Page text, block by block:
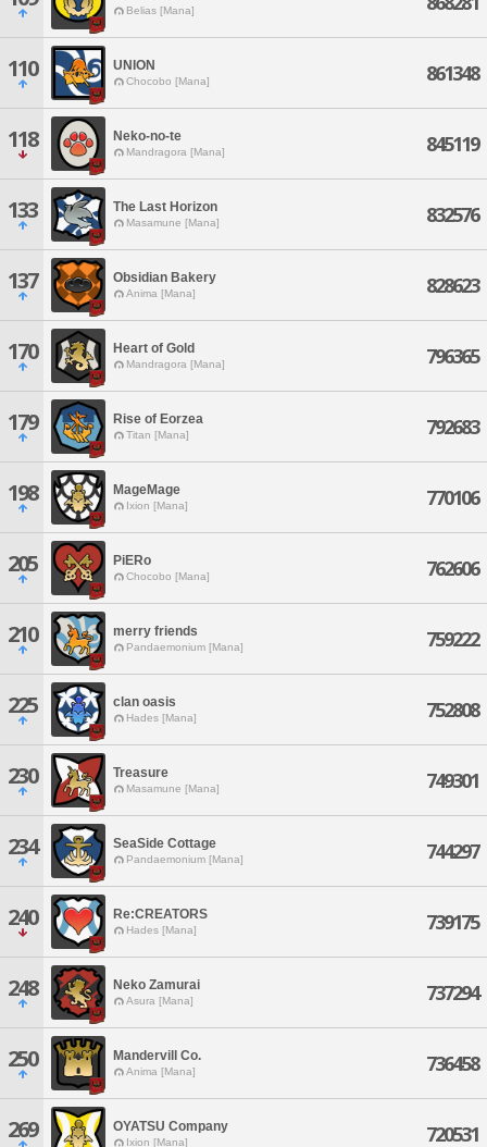
Belias [Mana]
110 UNION
Chocobo [Mana] 861348
118 Neko-no-te
Mandragora [Mana] 845119
133 The Last Horizon
Masamune [Mana] 832576
137 Obsidian Bakery
Anima [Mana] 828623
170 Heart of Gold
Mandragora [Mana] 796365
179 Rise of Eorzea
Titan [Mana] 792683
198 MageMage
Ixion [Mana] 770106
205 PiERo
Chocobo [Mana] 762606
210 merry friends
Pandaemonium [Mana] 759222
225 clan oasis
Hades [Mana] 752808
230 Treasure
Masamune [Mana] 749301
234 SeaSide Cottage
Pandaemonium [Mana] 744297
240 Re:CREATORS
Hades [Mana] 739175
248 Neko Zamurai
Asura [Mana] 737294
250 Mandervill Co.
Anima [Mana] 736458
269 OYATSU Company
Ixion [Mana] 720531